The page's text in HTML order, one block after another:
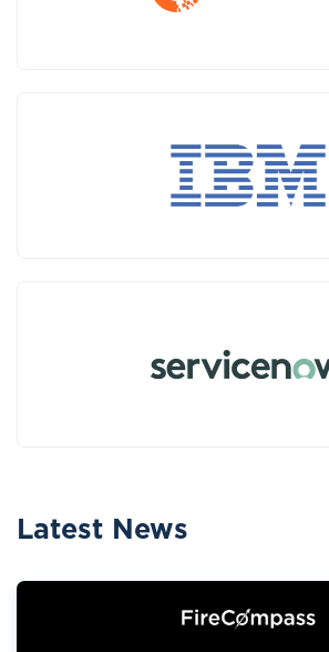
Latest News